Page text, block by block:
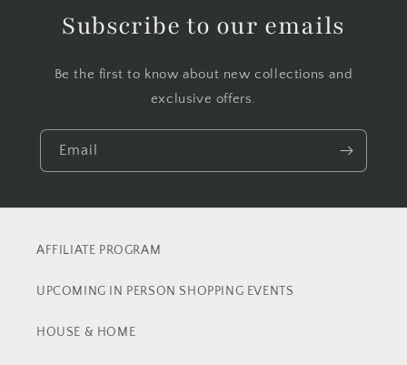
Subscribe to our emails
Be the first to know about new collections and
exclusive offers.
Email
AFFILIATE PROGRAM
UPCOMING IN PERSON SHOPPING EVENTS
HOUSE & HOME